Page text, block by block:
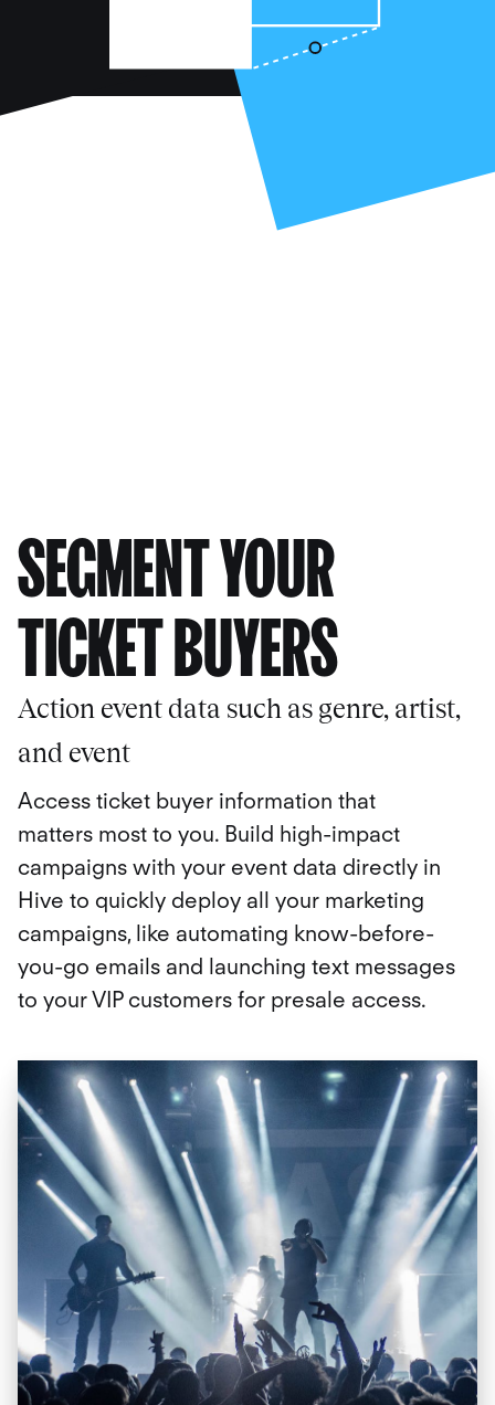
SEGMENT YOUR
TICKET BUYERS
Action event data such as genre, artist,
and event
Access ticket buyer information that
matters most to you. Build high-impact
campaigns with your event data directly in
Hive to quickly deploy all your marketing
campaigns, like automating know-before-
you-go emails and launching text messages
to your VIP customers for presale access.